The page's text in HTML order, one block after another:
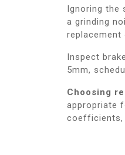
Ignoring the
a grinding
replacement
Inspect
5mm,
Choosing
appropriate
coefficients,